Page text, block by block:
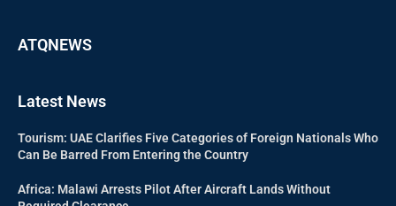
ATQNEWS
Latest News
Tourism: UAE Clarifies Five Categories of Foreign Nationals Who
Can Be Barred From Entering the Country
Africa: Malawi Arrests Pilot After Aircraft Lands Without